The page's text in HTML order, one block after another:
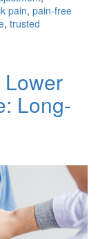
pain, pain-free
, trusted
Long-